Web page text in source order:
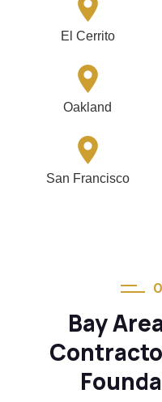
El Cerrito
Oakland
San Francisco
Bay